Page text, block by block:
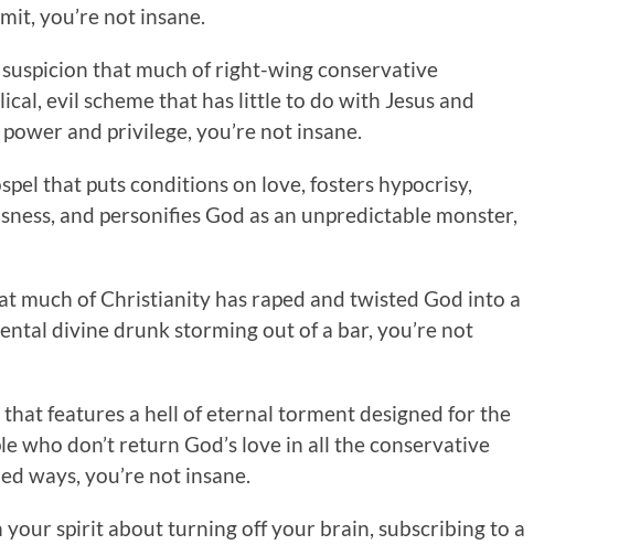
you’re not insane.
that much of right-wing conservative
evil scheme that has little to do with Jesus and
and privilege, you’re not insane.
that puts conditions on love, fosters hypocrisy,
and personifies God as an unpredictable monster,
much of Christianity has raped and twisted God into a
divine drunk storming out of a bar, you’re not
features a hell of eternal torment designed for the
who don’t return God’s love in all the conservative
ways, you’re not insane.
your spirit about turning off your brain, subscribing to a